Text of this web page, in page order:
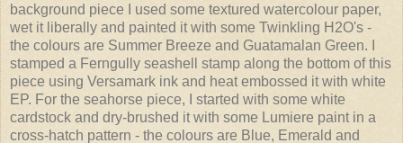
background piece I used some textured watercolour paper,
wet it liberally and painted it with some Twinkling H2O's -
the colours are Summer Breeze and Guatamalan Green. I
stamped a Ferngully seashell stamp along the bottom of this
piece using Versamark ink and heat embossed it with white
EP. For the seahorse piece, I started with some white
cardstock and dry-brushed it with some Lumiere paint in a
cross-hatch pattern - the colours are Blue, Emerald and